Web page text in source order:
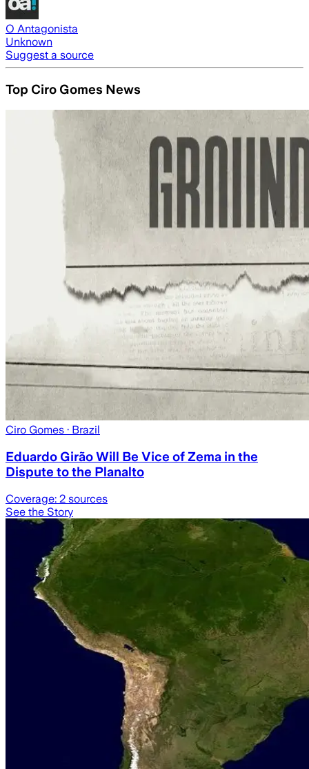
O Antagonista
Unknown
Suggest a source
Top Ciro Gomes News
Ciro Gomes · Brazil
Eduardo Girão Will Be Vice of Zema in the
Dispute to the Planalto
Coverage: 2 sources
See the Story